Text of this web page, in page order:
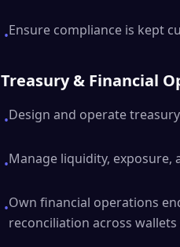
•Ensure compliance is kept
Treasury & Financial
•Design and operate
•Manage liquidity,
•Own financial operations
reconciliation across